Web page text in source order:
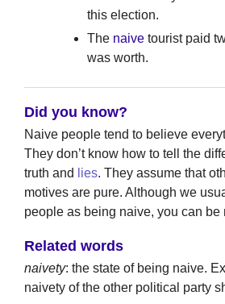
this election.
The naive tourist paid
was worth.
Did you know?
Naive people tend to believe
They don’t know how to tell the
truth and
lies. They assume that
motives are pure. Although we
people as being naive, you can be
Related words
naivety: the state of being naive.
naivety of the other political party